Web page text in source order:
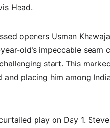
Head.
openers Usman
old’s impeccable seam
start. This
placing him among
play on Day 1.